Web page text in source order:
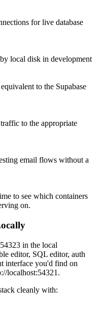
for live database
local disk in development
to the Supabase
to the appropriate
email flows without a
to see which containers
on.
in the local
editor, SQL editor, auth
interface you'd find on
localhost:54321.
cleanly with: